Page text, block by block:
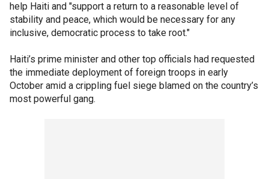
help Haiti and "support a return to a reasonable level of
stability and peace, which would be necessary for any
inclusive, democratic process to take root."
Haiti’s prime minister and other top officials had requested
the immediate deployment of foreign troops in early
October amid a crippling fuel siege blamed on the country’s
most powerful gang.